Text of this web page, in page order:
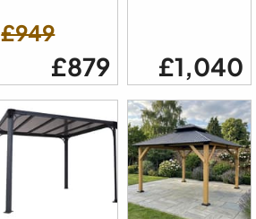
£949
£879 £1,040